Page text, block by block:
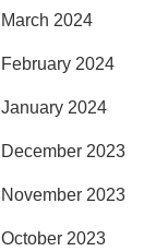
March 2024
February 2024
January 2024
December 2023
November 2023
October 2023